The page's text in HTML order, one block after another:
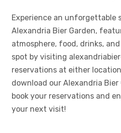
Experience an unforgettable
Alexandria Bier Garden,
atmosphere, food, drinks,
spot by visiting
reservations at either
download our Alexandria Bier
book your reservations and
your next visit!